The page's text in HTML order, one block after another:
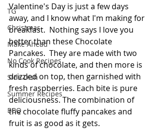
TG
Christmas
Make Ahead
No Cook Recipes
Side Dish
Summer Recipes
BBQ
Valentine's Day is just a few days
away, and I know what I'm making for
breakfast.  Nothing says I love you
better than these Chocolate
Pancakes.  They are made with two
kinds of chocolate, and then more is
drizzled on top, then garnished with
fresh raspberries. Each bite is pure
deliciousness. The combination of
the chocolate fluffy pancakes and
fruit is as good as it gets.